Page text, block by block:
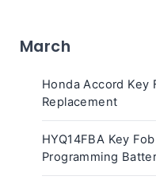
March
Honda Accord Key
Replacement
HYQ14FBA Key
Programming